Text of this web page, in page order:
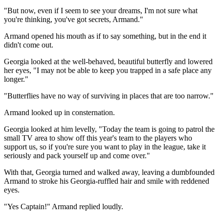
"But now, even if I seem to see your dreams, I'm not sure what
you're thinking, you've got secrets, Armand."
Armand opened his mouth as if to say something, but in the end it
didn't come out.
Georgia looked at the well-behaved, beautiful butterfly and lowered
her eyes, "I may not be able to keep you trapped in a safe place any
longer."
"Butterflies have no way of surviving in places that are too narrow."
Armand looked up in consternation.
Georgia looked at him levelly, "Today the team is going to patrol the
small TV area to show off this year's team to the players who
support us, so if you're sure you want to play in the league, take it
seriously and pack yourself up and come over."
With that, Georgia turned and walked away, leaving a dumbfounded
Armand to stroke his Georgia-ruffled hair and smile with reddened
eyes.
"Yes Captain!" Armand replied loudly.